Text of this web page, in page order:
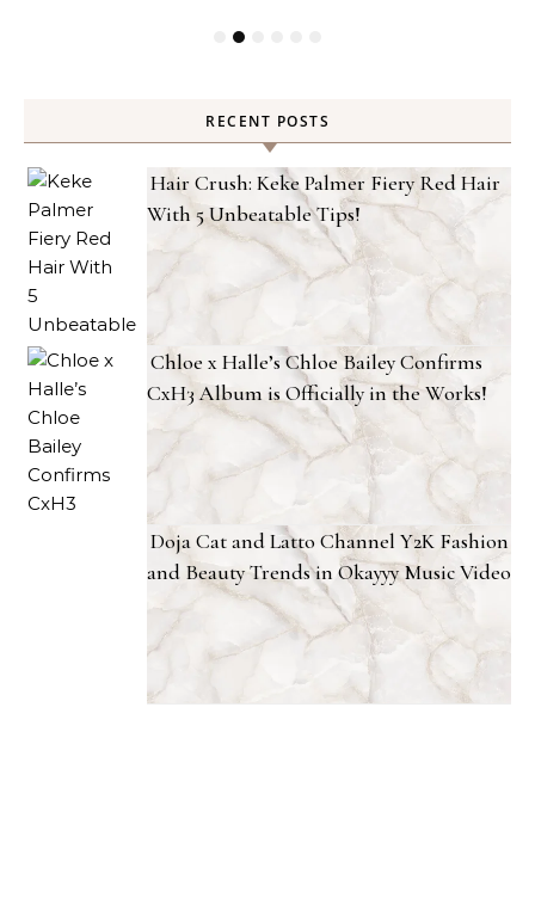
RECENT POSTS
Hair Crush: Keke Palmer Fiery Red Hair
With 5 Unbeatable Tips!
Chloe x Halle’s Chloe Bailey Confirms
CxH3 Album is Officially in the Works!
Doja Cat and Latto Channel Y2K Fashion
and Beauty Trends in Okayyy Music Video